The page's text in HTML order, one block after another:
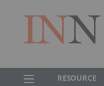
RESOURCE